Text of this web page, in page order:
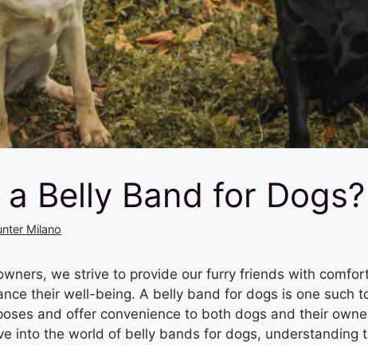
Belly Band for Dogs?
Milano
we strive to provide our furry friends with
their well-being. A belly band for dogs is one such
and offer convenience to both dogs and their
into the world of belly bands for dogs, understanding